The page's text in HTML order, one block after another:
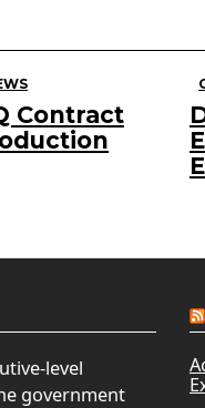
Contract
level
government